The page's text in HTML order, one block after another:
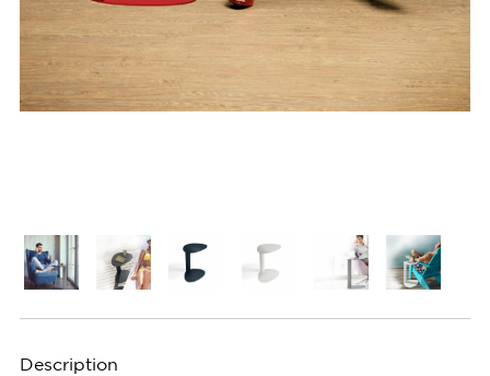
Description